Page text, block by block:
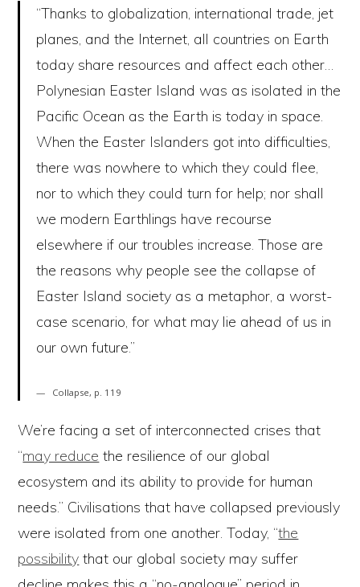
“Thanks to globalization, international trade, jet
planes, and the Internet, all countries on Earth
today share resources and affect each other…
Polynesian Easter Island was as isolated in the
Pacific Ocean as the Earth is today in space.
When the Easter Islanders got into difficulties,
there was nowhere to which they could flee,
nor to which they could turn for help; nor shall
we modern Earthlings have recourse
elsewhere if our troubles increase. Those are
the reasons why people see the collapse of
Easter Island society as a metaphor, a worst-
case scenario, for what may lie ahead of us in
our own future.”
Collapse, p. 119
We’re facing a set of interconnected crises that
“may reduce the resilience of our global
ecosystem and its ability to provide for human
needs.” Civilisations that have collapsed previously
were isolated from one another. Today, “the
possibility that our global society may suffer